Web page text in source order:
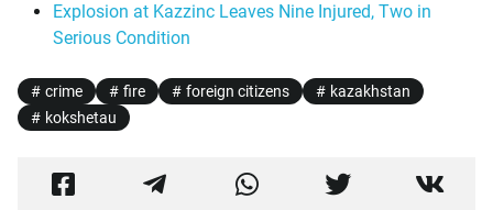
Explosion at Kazzinc Leaves Nine Injured, Two in
Serious Condition
crime fire foreign citizens
kazakhstan
kokshetau